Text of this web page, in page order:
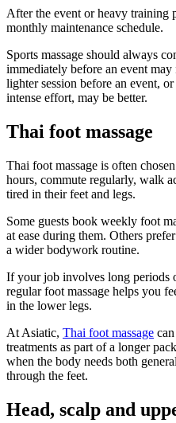
After the event or heavy training
monthly maintenance schedule.
Sports massage should always
immediately before an event
lighter session before an event,
intense effort, may be better.
Thai foot massage
Thai foot massage is often
hours, commute regularly, walk
tired in their feet and legs.
Some guests book weekly foot
at ease during them. Others
a wider bodywork routine.
If your job involves long periods
regular foot massage helps you
in the lower legs.
At Asiatic, Thai foot massage
treatments as part of a longer
when the body needs both
through the feet.
Head, scalp and